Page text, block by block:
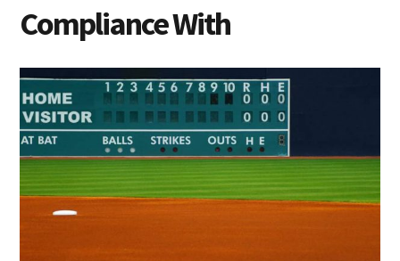
Compliance With